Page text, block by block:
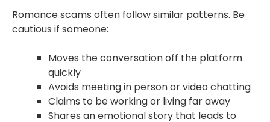
Romance scams often follow similar patterns. Be
cautious if someone:
Moves the conversation off the platform
quickly
Avoids meeting in person or video chatting
Claims to be working or living far away
Shares an emotional story that leads to